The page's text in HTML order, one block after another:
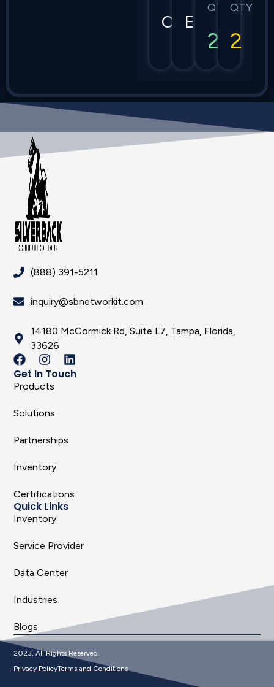
Calix
E7
QTY
2
QTY
2
(888) 391-5211
inquiry@sbnetworkit.com
14180 McCormick Rd, Suite L7, Tampa, Florida,
33626
Get In Touch
Products
Solutions
Partnerships
Inventory
Certifications
Quick Links
Inventory
Service Provider
Data Center
Industries
Blogs
2023. All Rights Reserved.
Privacy PolicyTerms and Conditions